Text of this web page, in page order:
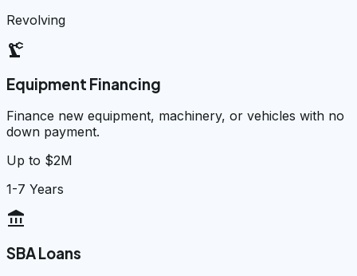
Revolving
precision_manufacturing
Equipment Financing
Finance new equipment, machinery, or vehicles with no
down payment.
Up to $2M
1-7 Years
account_balance
SBA Loans